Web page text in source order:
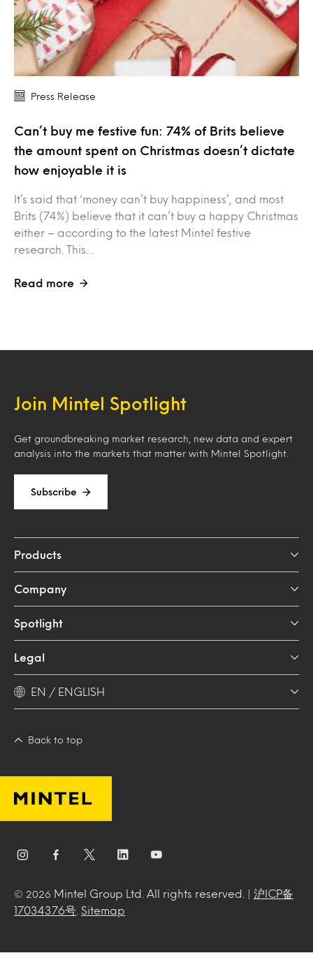
Press Release
Can’t buy me festive fun: 74% of Brits believe
the amount spent on Christmas doesn’t dictate
how enjoyable it is
It’s said that ‘money can’t buy happiness’, and most
Brits (74%) believe that it can’t buy a happy Christmas
either – according to the latest Mintel festive
research. This…
Read more
Join Mintel Spotlight
Get groundbreaking market research, new data and expert
analysis into the markets that matter with Mintel Spotlight.
Subscribe
Products
Company
Spotlight
Legal
EN / ENGLISH
Back to top
© 2026 Mintel Group Ltd. All rights reserved. | 沪ICP备
17034376号
Sitemap